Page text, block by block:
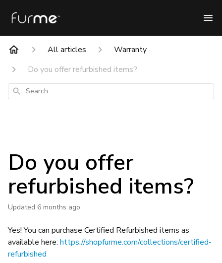
All articles
Warranty
Do you offer refurbished items?
Search
Do you offer
refurbished items?
Updated 6 months ago
Yes! You can purchase Certified Refurbished items as
available here: https://shopfurme.com/collections/certified-
refurbished